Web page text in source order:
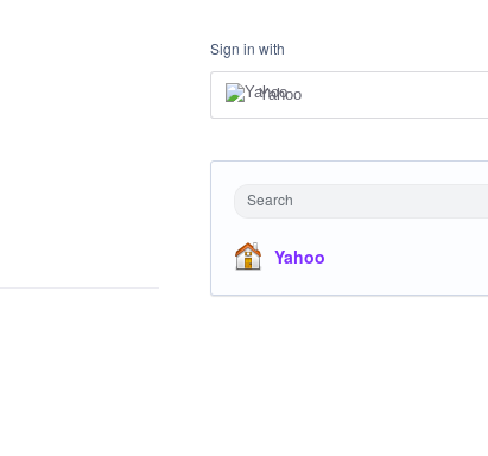
Sign in with
Yahoo
Search
Yahoo